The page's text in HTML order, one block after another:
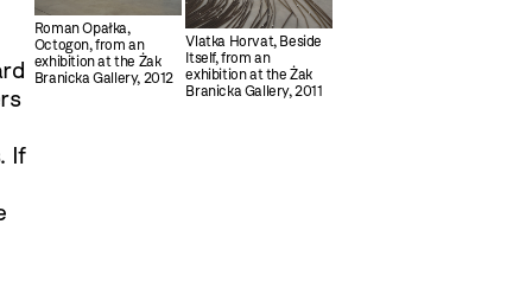
If
Roman Opałka,
Octogon, from an
exhibition at the Żak
Branicka Gallery, 2012
Vlatka Horvat, Beside
Itself, from an
exhibition at the Żak
Branicka Gallery, 2011